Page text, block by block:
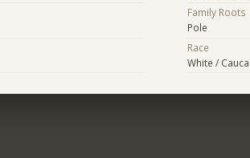
Family Roots
Pole
Race
White /